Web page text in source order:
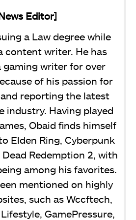
Editor]
a Law degree while
content writer. He has
gaming writer for over
of his passion for
reporting the latest
industry. Having played
Obaid finds himself
Elden Ring, Cyberpunk
Dead Redemption 2, with
among his favorites.
mentioned on highly
such as Wccftech,
GamePressure,